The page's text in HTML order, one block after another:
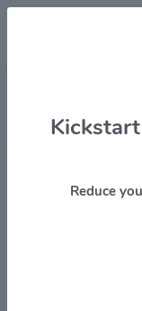
Stock &
News
1M 6M
Reduce